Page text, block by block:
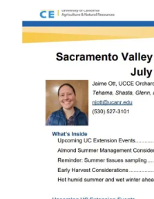
Primary Image